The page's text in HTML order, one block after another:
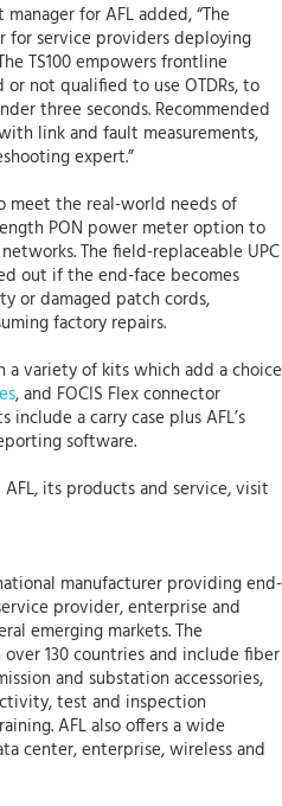
for AFL added, “The
for service providers deploying
TS100 empowers frontline
not qualified to use OTDRs, to
three seconds. Recommended
link and fault measurements,
expert.”
meet the real-world needs of
PON power meter option to
The field-replaceable UPC
out if the end-face becomes
or damaged patch cords,
factory repairs.
a variety of kits which add a choice
, and FOCIS Flex connector
a carry case plus AFL’s
software.
its products and service, visit
manufacturer providing end-
provider, enterprise and
emerging markets. The
130 countries and include fiber
and substation accessories,
test and inspection
AFL also offers a wide
center, enterprise, wireless and